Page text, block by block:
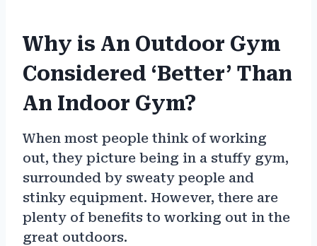
Why is An Outdoor Gym
Considered ‘Better’ Than
An Indoor Gym?
When most people think of working
out, they picture being in a stuffy gym,
surrounded by sweaty people and
stinky equipment. However, there are
plenty of benefits to working out in the
great outdoors.